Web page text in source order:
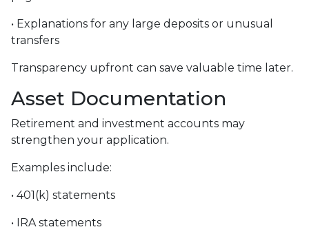
• Explanations for any large deposits or unusual
transfers
Transparency upfront can save valuable time later.
Asset Documentation
Retirement and investment accounts may
strengthen your application.
Examples include:
• 401(k) statements
• IRA statements